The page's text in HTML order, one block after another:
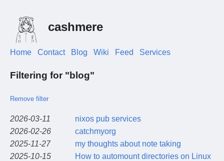
cashmere
Home Contact Blog Wiki Feed Services
Filtering for "blog"
Remove filter
2026-03-11
nixos pub services
2026-02-26
catchmyorg
2025-11-27
my thoughts about note taking
2025-10-15
How to automount directories on Linux